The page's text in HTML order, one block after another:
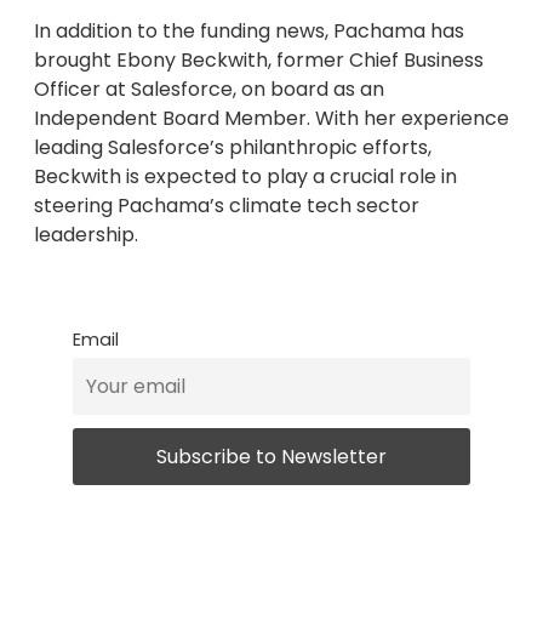
In addition to the funding news, Pachama has
brought Ebony Beckwith, former Chief Business
Officer at Salesforce, on board as an
Independent Board Member. With her experience
leading Salesforce’s philanthropic efforts,
Beckwith is expected to play a crucial role in
steering Pachama’s climate tech sector
leadership.
Email